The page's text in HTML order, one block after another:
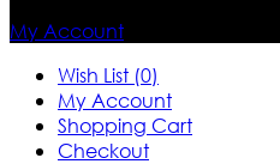
My Account
Wish List (0)
My Account
Shopping Cart
Checkout